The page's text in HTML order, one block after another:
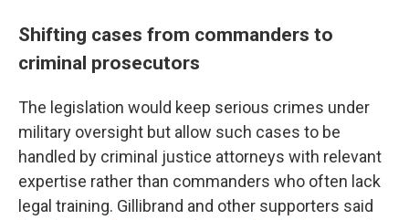
Shifting cases from commanders to
criminal prosecutors
The legislation would keep serious crimes under
military oversight but allow such cases to be
handled by criminal justice attorneys with relevant
expertise rather than commanders who often lack
legal training. Gillibrand and other supporters said